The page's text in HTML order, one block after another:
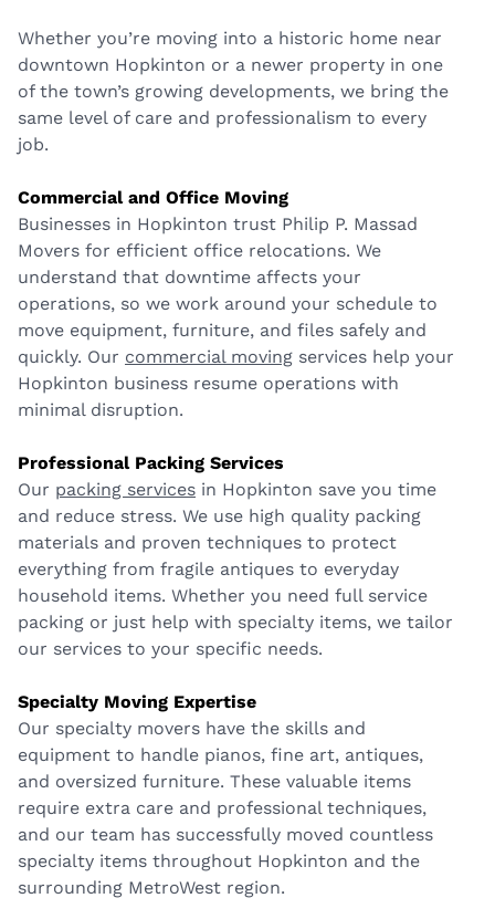
Whether you’re moving into a historic home near
downtown Hopkinton or a newer property in one
of the town’s growing developments, we bring the
same level of care and professionalism to every
job.
Commercial and Office Moving
Businesses in Hopkinton trust Philip P. Massad
Movers for efficient office relocations. We
understand that downtime affects your
operations, so we work around your schedule to
move equipment, furniture, and files safely and
quickly. Our commercial moving services help your
Hopkinton business resume operations with
minimal disruption.
Professional Packing Services
Our packing services in Hopkinton save you time
and reduce stress. We use high quality packing
materials and proven techniques to protect
everything from fragile antiques to everyday
household items. Whether you need full service
packing or just help with specialty items, we tailor
our services to your specific needs.
Specialty Moving Expertise
Our specialty movers have the skills and
equipment to handle pianos, fine art, antiques,
and oversized furniture. These valuable items
require extra care and professional techniques,
and our team has successfully moved countless
specialty items throughout Hopkinton and the
surrounding MetroWest region.